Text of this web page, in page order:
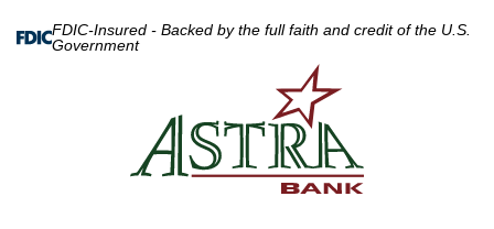
FDIC-Insured - Backed by the full faith and credit of the U.S.
Government